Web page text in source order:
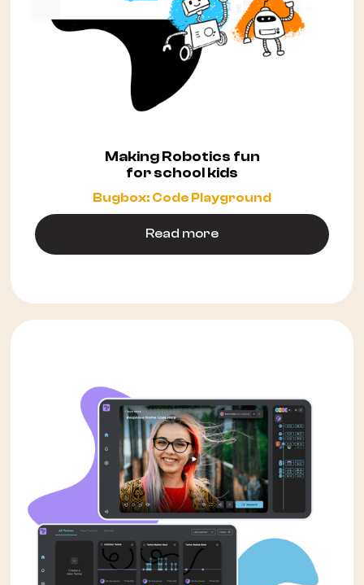
Making Robotics fun
for school kids
Bugbox: Code Playground
Read more